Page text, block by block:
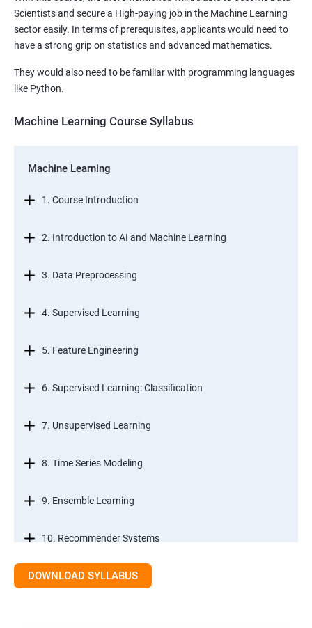
Scientists and secure a High-paying job in the Machine Learning
sector easily. In terms of prerequisites, applicants would need to
have a strong grip on statistics and advanced mathematics.
They would also need to be familiar with programming languages
like Python.
Machine Learning Course Syllabus
Machine Learning
1. Course Introduction
2. Introduction to AI and Machine Learning
3. Data Preprocessing
4. Supervised Learning
5. Feature Engineering
6. Supervised Learning: Classification
7. Unsupervised Learning
8. Time Series Modeling
9. Ensemble Learning
10. Recommender Systems
11. Text Mining
DOWNLOAD SYLLABUS